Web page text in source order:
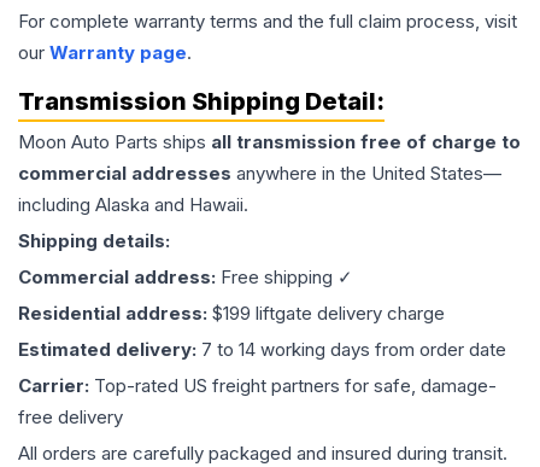
For complete warranty terms and the full claim process, visit
our Warranty page.
Transmission Shipping Detail:
Moon Auto Parts ships all transmission free of charge to
commercial addresses anywhere in the United States—
including Alaska and Hawaii.
Shipping details:
Commercial address: Free shipping ✓
Residential address: $199 liftgate delivery charge
Estimated delivery: 7 to 14 working days from order date
Carrier: Top-rated US freight partners for safe, damage-
free delivery
All orders are carefully packaged and insured during transit.